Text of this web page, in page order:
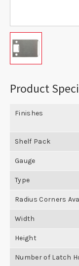
Product
Finishes
Shelf Pack
Gauge
Type
Radius Corners
Width
Height
Number of Latch